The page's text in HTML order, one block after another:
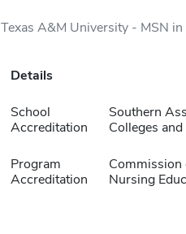
Texas A&M University - MSN
Details
School
Accreditation
Southern
Colleges
Program
Accreditation
Commission
Nursing